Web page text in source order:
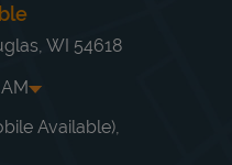
WI 54618
Available),